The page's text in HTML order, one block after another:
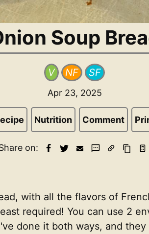
Soup
V NF SF
Apr 23, 2025
Nutrition Comment
on:
with all the flavors of
required! You can use 2
done it both ways, and